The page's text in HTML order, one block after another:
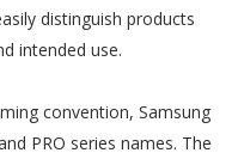
distinguish products
intended use.
convention, Samsung
PRO series names. The